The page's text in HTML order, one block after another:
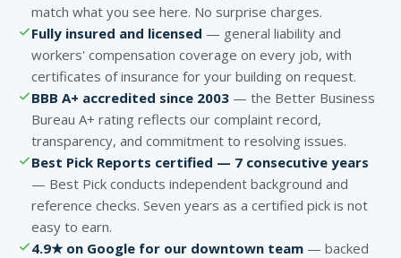
match what you see here. No surprise charges.
Fully insured and licensed — general liability and
workers' compensation coverage on every job, with
certificates of insurance for your building on request.
BBB A+ accredited since 2003 — the Better Business
Bureau A+ rating reflects our complaint record,
transparency, and commitment to resolving issues.
Best Pick Reports certified — 7 consecutive years
— Best Pick conducts independent background and
reference checks. Seven years as a certified pick is not
easy to earn.
4.9★ on Google for our downtown team — backed